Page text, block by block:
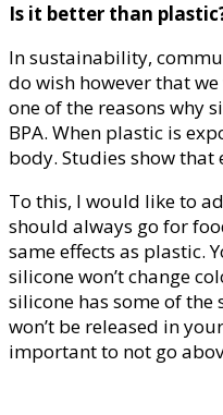
Is it better than
In sustainability,
do wish however that
one of the reasons why
BPA. When plastic is
body. Studies show that
To this, I would like to
should always go for
same effects as plastic.
silicone won’t change
silicone has some of
won’t be released in
important to not go